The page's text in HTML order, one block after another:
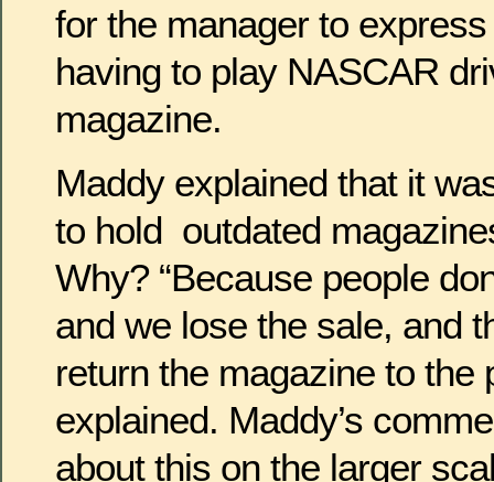
for the manager to
having to play NASCAR
magazine.
Maddy explained that it
to hold outdated
Why? “Because people
and we lose the sale, and
return the magazine to the
explained. Maddy’s
about this on the larger